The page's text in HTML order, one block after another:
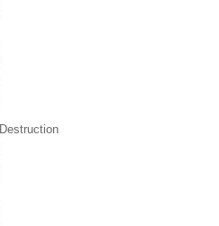
Destruction